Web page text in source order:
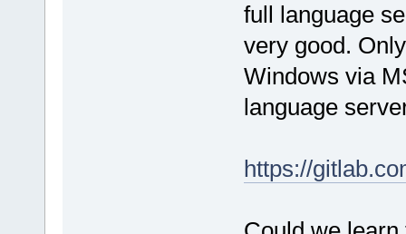
full language
very good.
Windows via
language
https://